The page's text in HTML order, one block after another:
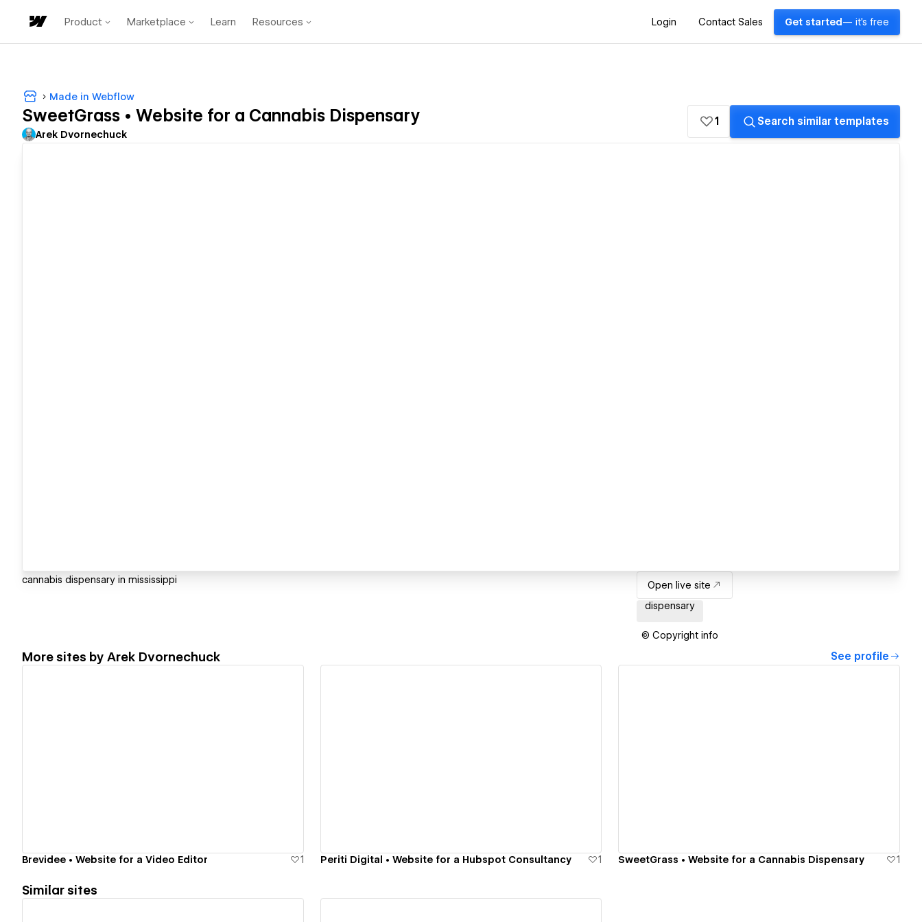
Product Marketplace Learn Resources Login Contact Sales Get started — it's free
Made in Webflow
SweetGrass • Website for a Cannabis Dispensary
Arek Dvornechuck
1 Search similar templates
cannabis dispensary in mississippi
Open live site
dispensary
© Copyright info
More sites by Arek Dvornechuck See profile
Brevidee • Website for a Video Editor 1 Periti Digital • Website for a Hubspot Consultancy 1 SweetGrass • Website for a Cannabis Dispensary 1
Similar sites